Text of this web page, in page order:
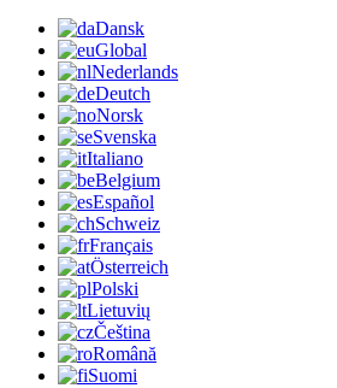
Dansk
Global
Nederlands
Deutch
Norsk
Svenska
Italiano
Belgium
Español
Schweiz
Français
Österreich
Polski
Lietuvių
Čeština
Română
Suomi